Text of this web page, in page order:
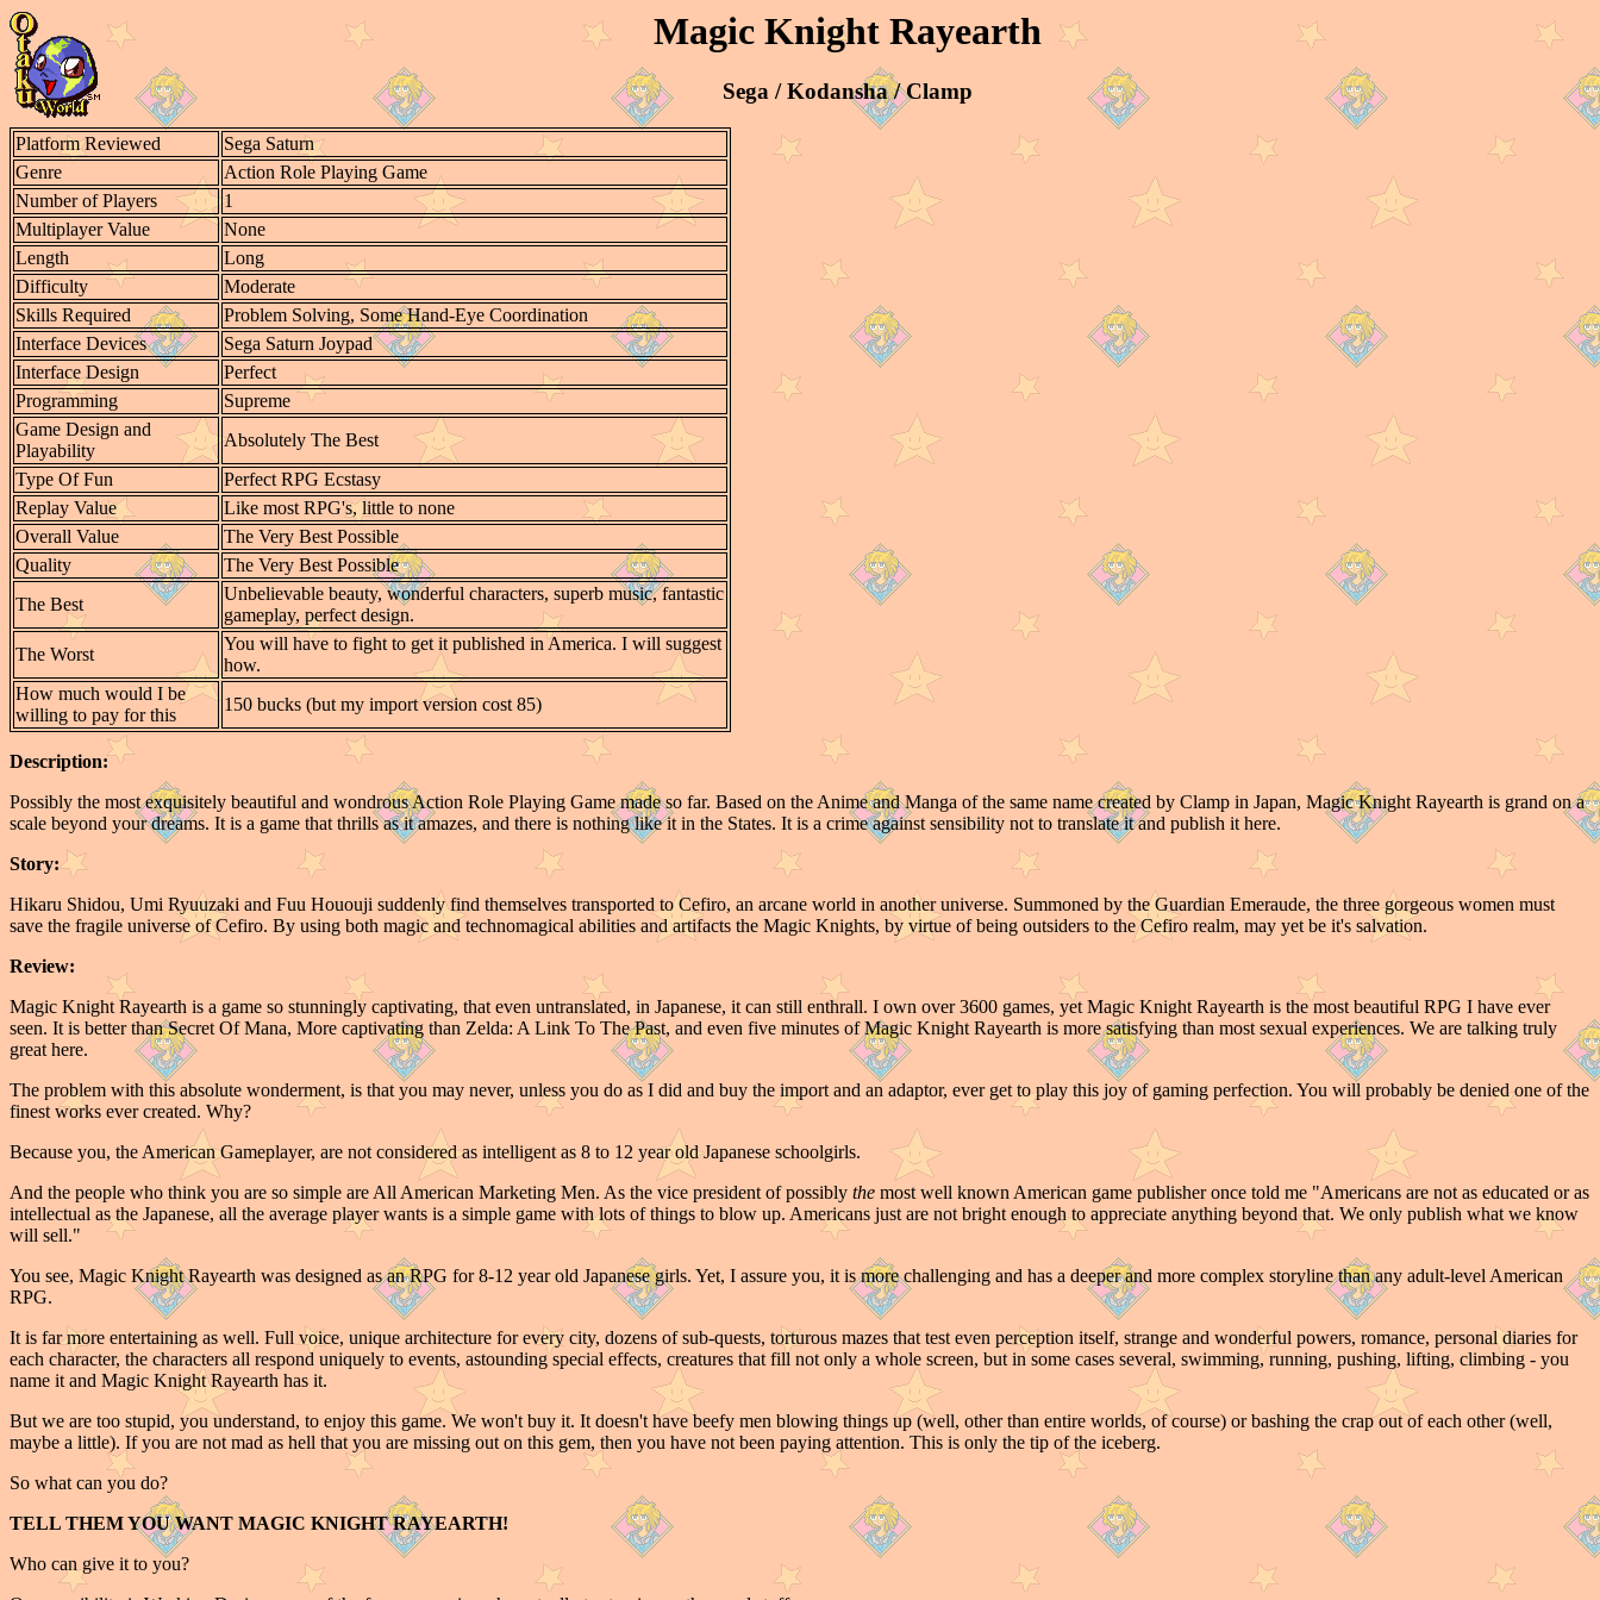
Magic Knight Rayearth
Sega / Kodansha / Clamp
Platform Reviewed
Sega Saturn
Genre
Action Role Playing Game
Number of Players
1
Multiplayer Value
None
Length
Long
Difficulty
Moderate
Skills Required
Problem Solving, Some Hand-Eye Coordination
Interface Devices
Sega Saturn Joypad
Interface Design
Perfect
Programming
Supreme
Game Design and
Playability
Absolutely The Best
Type Of Fun
Perfect RPG Ecstasy
Replay Value
Like most RPG's, little to none
Overall Value
The Very Best Possible
Quality
The Very Best Possible
The Best
Unbelievable beauty, wonderful characters, superb music, fantastic
gameplay, perfect design.
The Worst
You will have to fight to get it published in America. I will suggest
how.
How much would I be
willing to pay for this
150 bucks (but my import version cost 85)
Description:
Possibly the most exquisitely beautiful and wondrous Action Role Playing Game made so far. Based on the Anime and Manga of the same name created by Clamp in Japan, Magic Knight Rayearth is grand on a
scale beyond your dreams. It is a game that thrills as it amazes, and there is nothing like it in the States. It is a crime against sensibility not to translate it and publish it here.
Story:
Hikaru Shidou, Umi Ryuuzaki and Fuu Hououji suddenly find themselves transported to Cefiro, an arcane world in another universe. Summoned by the Guardian Emeraude, the three gorgeous women must
save the fragile universe of Cefiro. By using both magic and technomagical abilities and artifacts the Magic Knights, by virtue of being outsiders to the Cefiro realm, may yet be it's salvation.
Review:
Magic Knight Rayearth is a game so stunningly captivating, that even untranslated, in Japanese, it can still enthrall. I own over 3600 games, yet Magic Knight Rayearth is the most beautiful RPG I have ever
seen. It is better than Secret Of Mana, More captivating than Zelda: A Link To The Past, and even five minutes of Magic Knight Rayearth is more satisfying than most sexual experiences. We are talking truly
great here.
The problem with this absolute wonderment, is that you may never, unless you do as I did and buy the import and an adaptor, ever get to play this joy of gaming perfection. You will probably be denied one of the
finest works ever created. Why?
Because you, the American Gameplayer, are not considered as intelligent as 8 to 12 year old Japanese schoolgirls.
And the people who think you are so simple are All American Marketing Men. As the vice president of possibly the most well known American game publisher once told me "Americans are not as educated or as
intellectual as the Japanese, all the average player wants is a simple game with lots of things to blow up. Americans just are not bright enough to appreciate anything beyond that. We only publish what we know
will sell."
You see, Magic Knight Rayearth was designed as an RPG for 8-12 year old Japanese girls. Yet, I assure you, it is more challenging and has a deeper and more complex storyline than any adult-level American
RPG.
It is far more entertaining as well. Full voice, unique architecture for every city, dozens of sub-quests, torturous mazes that test even perception itself, strange and wonderful powers, romance, personal diaries for
each character, the characters all respond uniquely to events, astounding special effects, creatures that fill not only a whole screen, but in some cases several, swimming, running, pushing, lifting, climbing - you
name it and Magic Knight Rayearth has it.
But we are too stupid, you understand, to enjoy this game. We won't buy it. It doesn't have beefy men blowing things up (well, other than entire worlds, of course) or bashing the crap out of each other (well,
maybe a little). If you are not mad as hell that you are missing out on this gem, then you have not been paying attention. This is only the tip of the iceberg.
So what can you do?
TELL THEM YOU WANT MAGIC KNIGHT RAYEARTH!
Who can give it to you?